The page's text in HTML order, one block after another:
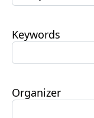
Keywords
Organizer